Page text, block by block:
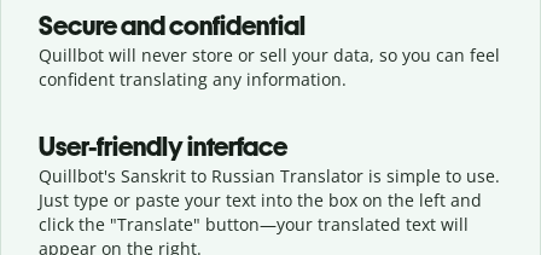
Secure and confidential
Quillbot will never store or sell your data, so you can feel
confident translating any information.
User-friendly interface
Quillbot's Sanskrit to Russian Translator is simple to use.
Just type or paste your text into the box on the left and
click the "Translate" button—your translated text will
appear on the right.